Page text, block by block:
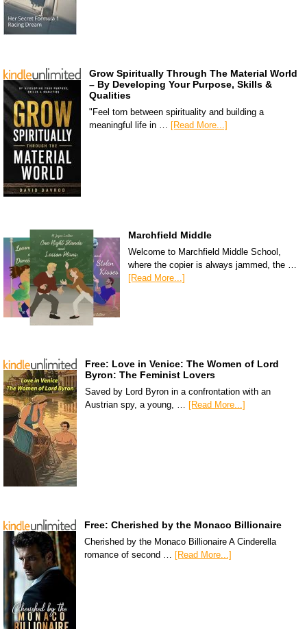
Grow Spiritually Through The Material World
– By Developing Your Purpose, Skills &
Qualities
"Feel torn between spirituality and building a
meaningful life in … [Read More...]
Marchfield Middle
Welcome to Marchfield Middle School,
where the copier is always jammed, the …
[Read More...]
Free: Love in Venice: The Women of Lord
Byron: The Feminist Lovers
Saved by Lord Byron in a confrontation with an
Austrian spy, a young, … [Read More...]
Free: Cherished by the Monaco Billionaire
Cherished by the Monaco Billionaire A Cinderella
romance of second …
[Read More...]